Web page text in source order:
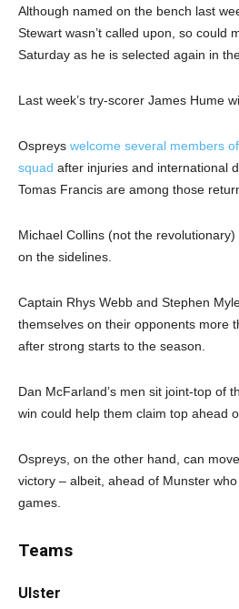
Although named on the bench last
Stewart wasn’t called upon, so could
Saturday as he is selected again in
Last week’s try-scorer James Hume
Ospreys welcome several members
squad after injuries and international
Tomas Francis are among those
Michael Collins (not the
on the sidelines.
Captain Rhys Webb and Stephen
themselves on their opponents more
after strong starts to the season.
Dan McFarland’s men sit joint-top of
win could help them claim top ahead
Ospreys, on the other hand, can
victory – albeit, ahead of Munster
games.
Teams
Ulster